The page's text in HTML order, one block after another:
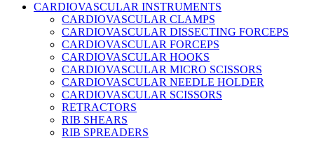
CARDIOVASCULAR INSTRUMENTS
CARDIOVASCULAR CLAMPS
CARDIOVASCULAR DISSECTING FORCEPS
CARDIOVASCULAR FORCEPS
CARDIOVASCULAR HOOKS
CARDIOVASCULAR MICRO SCISSORS
CARDIOVASCULAR NEEDLE HOLDER
CARDIOVASCULAR SCISSORS
RETRACTORS
RIB SHEARS
RIB SPREADERS